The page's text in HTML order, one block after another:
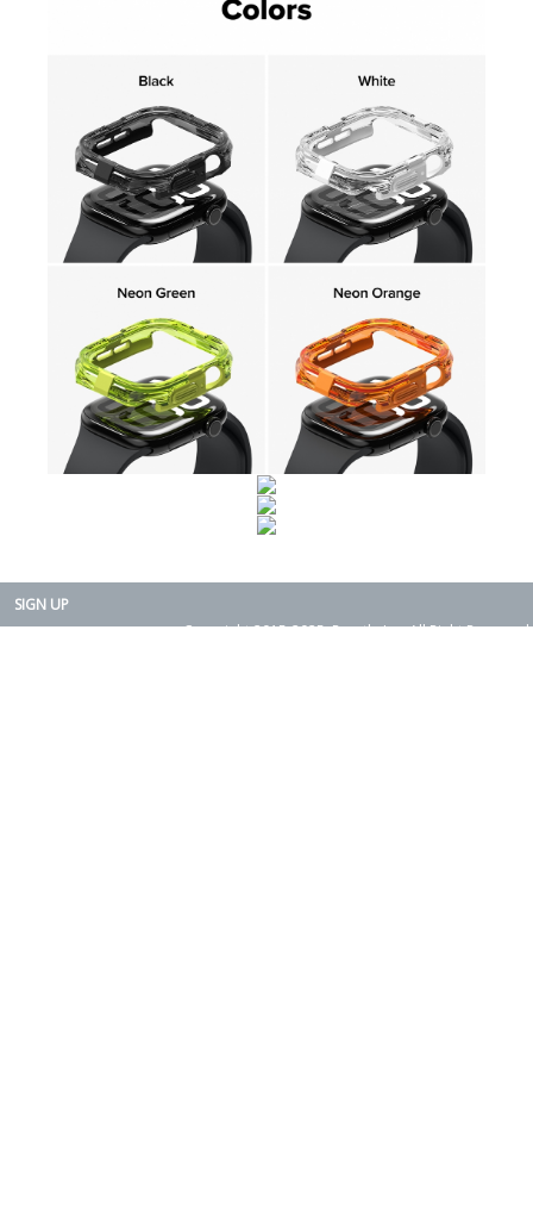
SIGN UP
Copyright 2015-2025. Rearth, Inc. All Right Reserved.